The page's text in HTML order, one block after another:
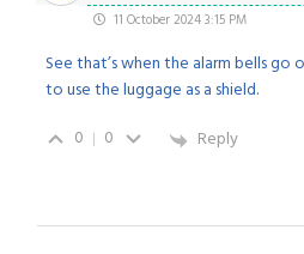
11 October 2024 3:15 PM
See that’s when the alarm bells go
to use the luggage as a shield.
0
0 Reply